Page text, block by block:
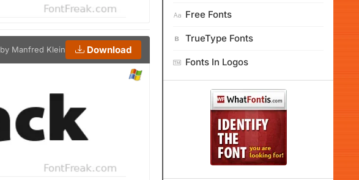
by Manfred Klein Download
Free Fonts
TrueType Fonts
Fonts In Logos